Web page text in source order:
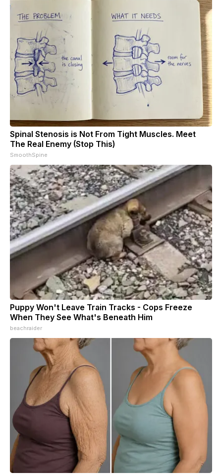
Spinal Stenosis is Not From Tight Muscles. Meet
The Real Enemy (Stop This)
SmoothSpine
Puppy Won't Leave Train Tracks - Cops Freeze
When They See What's Beneath Him
beachraider